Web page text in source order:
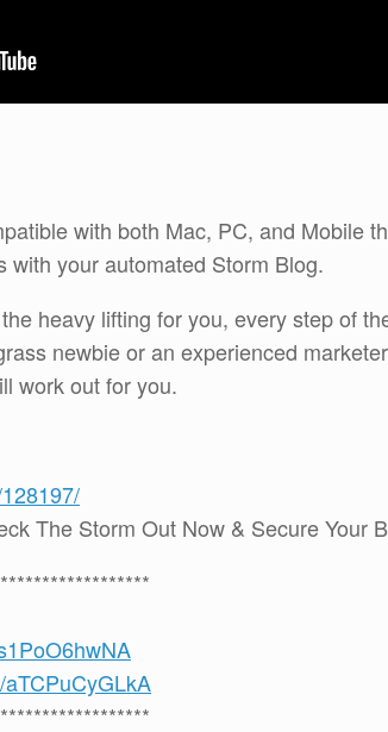
with both Mac, PC, and Mobile
with your automated Storm Blog.
heavy lifting for you, every step of
newbie or an experienced
work out for you.
The Storm Out Now & Secure Your